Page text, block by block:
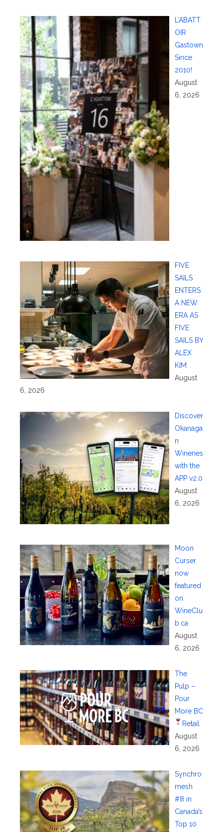
L’ABATT
OIR
Gastown
Since
2010!
August
6, 2026
FIVE
SAILS
ENTERS
A NEW
ERA AS
FIVE
SAILS BY
ALEX
KIM
August
6, 2026
Discover
Okanaga
n
Wineries
with the
APP v2.0
August
6, 2026
Moon
Curser
now
featured
on
WineClu
b.ca
August
6, 2026
The
Pulp –
Pour
More BC
Retail
August
6, 2026
Synchro
mesh
#8 in
Canada’s
Top 10